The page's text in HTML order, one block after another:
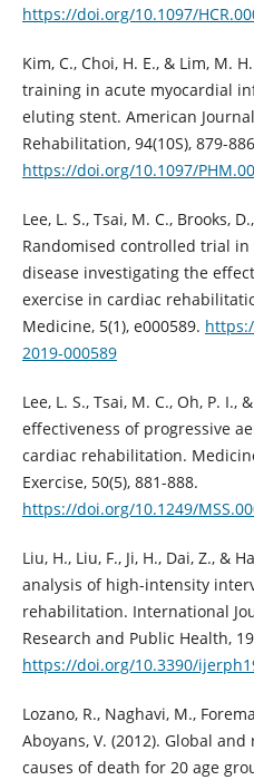
https://doi.org/10.1097/
Kim, C., Choi, H. E., & Lim, M.
training in acute myocardial
eluting stent. American
Rehabilitation, 94(10S), 879-
https://doi.org/10.1097/
Lee, L. S., Tsai, M. C., Brooks,
Randomised controlled trial
disease investigating the
exercise in cardiac
Medicine, 5(1), e000589.
2019-000589
Lee, L. S., Tsai, M. C., Oh, P. I.,
effectiveness of progressive
cardiac rehabilitation.
Exercise, 50(5), 881-888.
https://doi.org/10.1249/
Liu, H., Liu, F., Ji, H., Dai, Z., &
analysis of high-intensity
rehabilitation. International
Research and Public Health,
https://doi.org/10.3390/
Lozano, R., Naghavi, M.,
Aboyans, V. (2012). Global
causes of death for 20 age